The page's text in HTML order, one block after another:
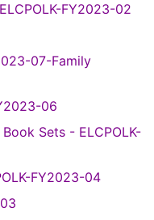
FY2023-02
07-Family
06
Sets - ELCPOLK-
FY2023-04